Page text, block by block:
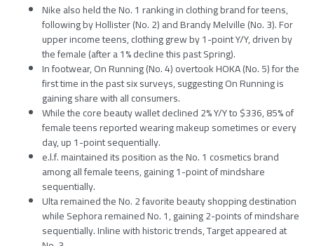
Nike also held the No. 1 ranking in clothing brand for teens,
following by Hollister (No. 2) and Brandy Melville (No. 3). For
upper income teens, clothing grew by 1-point Y/Y, driven by
the female (after a 1% decline this past Spring).
In footwear, On Running (No. 4) overtook HOKA (No. 5) for the
first time in the past six surveys, suggesting On Running is
gaining share with all consumers.
While the core beauty wallet declined 2% Y/Y to $336, 85% of
female teens reported wearing makeup sometimes or every
day, up 1-point sequentially.
e.l.f. maintained its position as the No. 1 cosmetics brand
among all female teens, gaining 1-point of mindshare
sequentially.
Ulta remained the No. 2 favorite beauty shopping destination
while Sephora remained No. 1, gaining 2-points of mindshare
sequentially. Inline with historic trends, Target appeared at